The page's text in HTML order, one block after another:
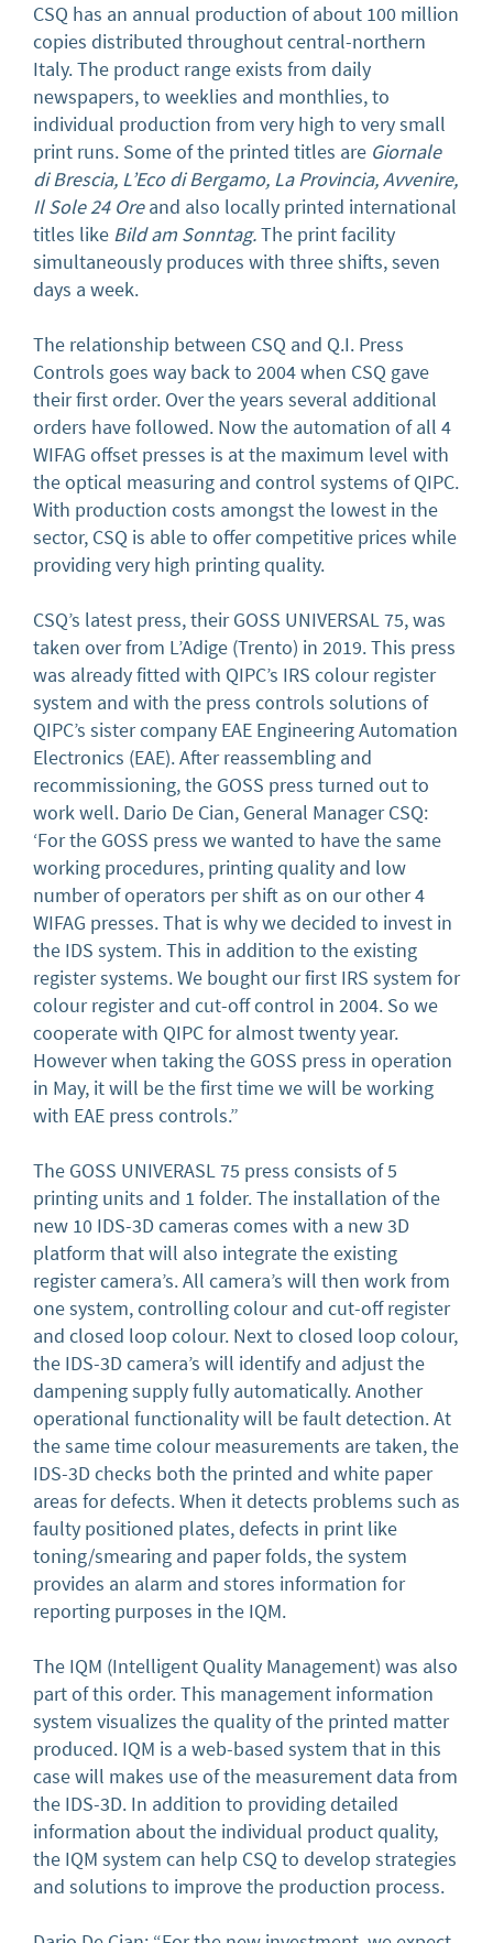
CSQ has an annual production of about 100 million
copies distributed throughout central-northern
Italy. The product range exists from daily
newspapers, to weeklies and monthlies, to
individual production from very high to very small
print runs. Some of the printed titles are Giornale
di Brescia, L’Eco di Bergamo, La Provincia, Avvenire,
Il Sole 24 Oreand also locally printed international
titles like Bild am Sonntag.The print facility
simultaneously produces with three shifts, seven
days a week.
The relationship between CSQ and Q.I. Press
Controls goes way back to 2004 when CSQ gave
their first order. Over the years several additional
orders have followed. Now the automation of all 4
WIFAG offset presses is at the maximum level with
the optical measuring and control systems of QIPC.
With production costs amongst the lowest in the
sector, CSQ is able to offer competitive prices while
providing very high printing quality.
CSQ’s latest press, their GOSS UNIVERSAL 75, was
taken over from L’Adige (Trento) in 2019. This press
was already fitted with QIPC’s IRS colour register
system and with the press controls solutions of
QIPC’s sister company EAE Engineering Automation
Electronics (EAE). After reassembling and
recommissioning, the GOSS press turned out to
work well. Dario De Cian, General Manager CSQ:
‘For the GOSS press we wanted to have the same
working procedures, printing quality and low
number of operators per shift as on our other 4
WIFAG presses. That is why we decided to invest in
the IDS system. This in addition to the existing
register systems. We bought our first IRS system for
colour register and cut-off control in 2004. So we
cooperate with QIPC for almost twenty year.
However when taking the GOSS press in operation
in May, it will be the first time we will be working
with EAE press controls.”
The GOSS UNIVERASL 75 press consists of 5
printing units and 1 folder. The installation of the
new 10 IDS-3D cameras comes with a new 3D
platform that will also integrate the existing
register camera’s. All camera’s will then work from
one system, controlling colour and cut-off register
and closed loop colour. Next to closed loop colour,
the IDS-3D camera’s will identify and adjust the
dampening supply fully automatically. Another
operational functionality will be fault detection. At
the same time colour measurements are taken, the
IDS-3D checks both the printed and white paper
areas for defects. When it detects problems such as
faulty positioned plates, defects in print like
toning/smearing and paper folds, the system
provides an alarm and stores information for
reporting purposes in the IQM.
The IQM (Intelligent Quality Management) was also
part of this order. This management information
system visualizes the quality of the printed matter
produced. IQM is a web-based system that in this
case will makes use of the measurement data from
the IDS-3D. In addition to providing detailed
information about the individual product quality,
the IQM system can help CSQ to develop strategies
and solutions to improve the production process.